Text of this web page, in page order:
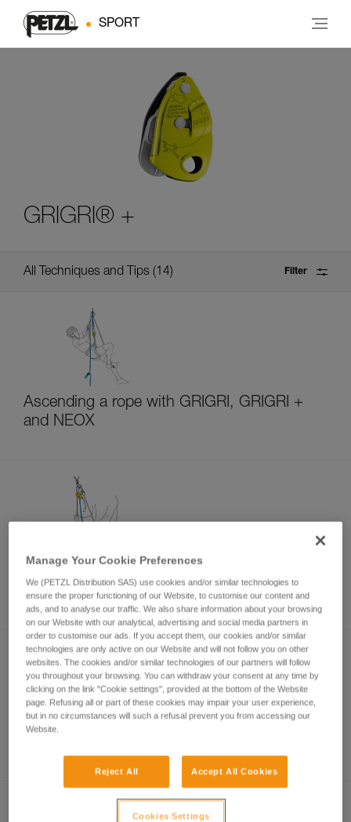
SPORT
GRIGRI® +
All Techniques and Tips 14 Filter
Ascending a rope with GRIGRI, GRIGRI +
and NEOX
GRIGRI + and NEOX
Manage Your Cookie Preferences
We (PETZL Distribution SAS) use cookies and/or similar technologies to
ensure the proper functioning of our Website, to customise our content and
ads, and to analyse our traffic. We also share information about your browsing
on our Website with our analytical, advertising and social media partners in
order to customise our ads. If you accept them, our cookies and/or similar
technologies are only active on our Website and will not follow you on other
websites. The cookies and/or similar technologies of our partners will follow
you throughout your browsing. You can withdraw your consent at any time by
clicking on the link "Cookie settings", provided at the bottom of the Website
page. Refusing all or part of these cookies may impair your user experience,
but in no circumstances will such a refusal prevent you from accessing our
Website.
Reject All Accept All Cookies
Cookies Settings